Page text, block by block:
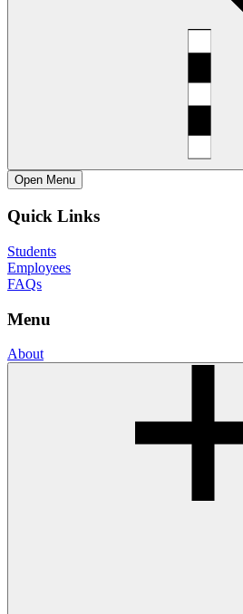
Open Menu
Quick Links
Students
Employees
FAQs
Menu
About